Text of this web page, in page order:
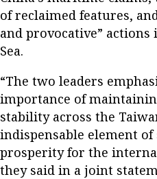
of reclaimed features,
and provocative” actions
Sea.
“The two leaders
importance of
stability across the
indispensable element
prosperity for the
they said in a joint